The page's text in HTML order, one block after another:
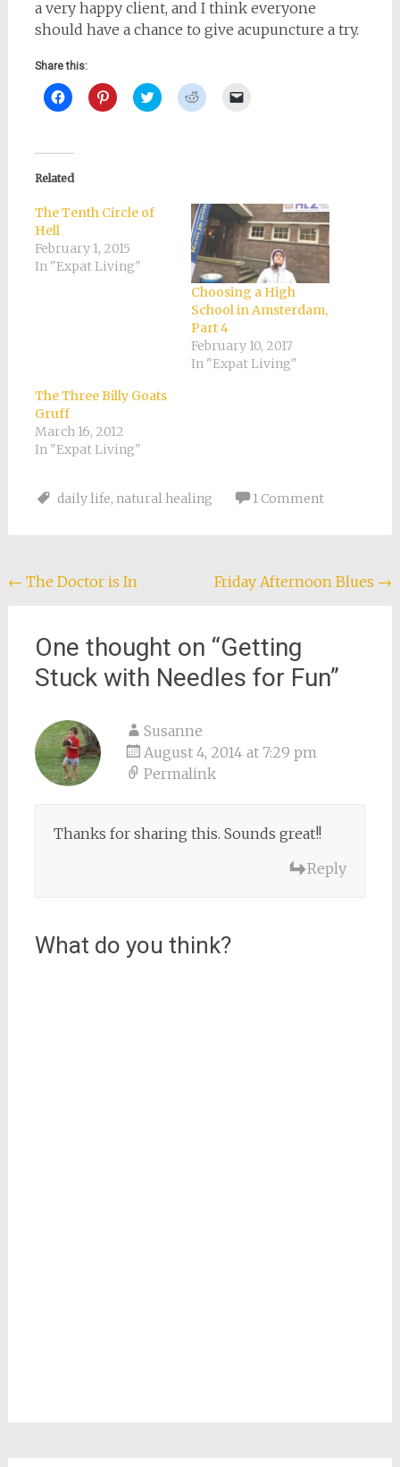
a very happy client, and I think everyone
should have a chance to give acupuncture a try.
Share this:
Click
to
(Opens
new
window)
Click
to
Click
to
Click
to
new
window)
Related
The Tenth Circle of
Hell
February 1, 2015
In "Expat Living"
Choosing a High
School in Amsterdam,
Part 4
February 10, 2017
In "Expat Living"
The Three Billy Goats
Gruff
March 16, 2012
In "Expat Living"
daily life, natural healing 1 Comment
Post
← The Doctor is In Friday Afternoon Blues →
One thought on “Getting
Stuck with Needles for Fun”
Susanne
August 4, 2014 at 7:29 pm
Permalink
Thanks for sharing this. Sounds great!!
Reply
What do you think?